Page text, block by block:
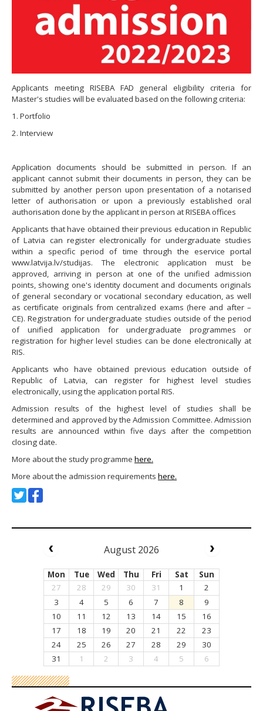
Applicants meeting RISEBA FAD general eligibility criteria for
Master's studies will be evaluated based on the following criteria:
1. Portfolio
2. Interview
Application documents should be submitted in person. If an
applicant cannot submit their documents in person, they can be
submitted by another person upon presentation of a notarised
letter of authorisation or upon a previously established oral
authorisation done by the applicant in person at RISEBA offices
Applicants that have obtained their previous education in Republic
of Latvia can register electronically for undergraduate studies
within a specific period of time through the eservice portal
www.latvija.lv/studijas. The electronic application must be
approved, arriving in person at one of the unified admission
points, showing one's identity document and documents originals
of general secondary or vocational secondary education, as well
as certificate originals from centralized exams (here and after –
CE). Registration for undergraduate studies outside of the period
of unified application for undergraduate programmes or
registration for higher level studies can be done electronically at
RIS.
Applicants who have obtained previous education outside of
Republic of Latvia, can register for highest level studies
electronically, using the application portal RIS.
Admission results of the highest level of studies shall be
determined and approved by the Admission Committee. Admission
results are announced within five days after the competition
closing date.
More about the study programme here.
More about the admission requirements here.
August 2026
Mon Tue Wed Thu Fri Sat
Sun
27
28 29 30 31 1
2
3
4 5 6 7 8
9
10
11 12 13 14 15
16
17
18 19 20 21 22
23
24
25 26 27 28 29
30
31
1 2 3 4 5 6